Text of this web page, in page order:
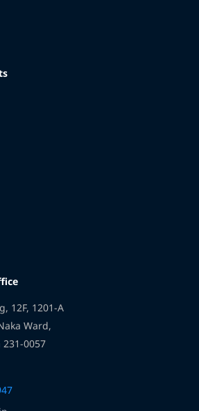
12F, 1201-A
Ward,
231-0057